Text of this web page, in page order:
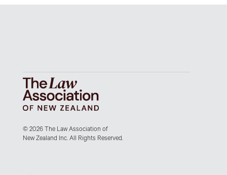
© 2026 The Law Association of
New Zealand Inc. All Rights Reserved.